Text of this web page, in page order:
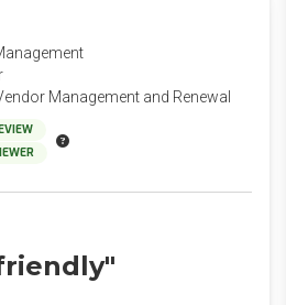
Management and Renewal